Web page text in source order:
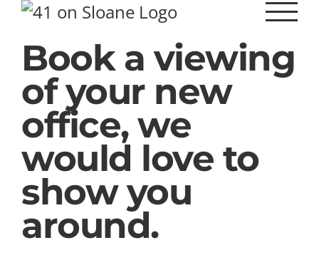
Skip
content
Book a viewing
of your new
office, we
would love to
show you
around.